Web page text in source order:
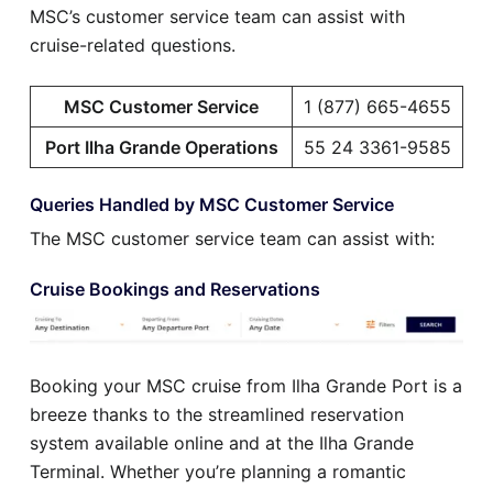
MSC’s customer service team can assist with
cruise-related questions.
MSC Customer Service
1 (877) 665-4655
Port Ilha Grande Operations
55 24 3361-9585
Queries Handled by MSC Customer Service
The MSC customer service team can assist with:
Cruise Bookings and Reservations
Booking your MSC cruise from Ilha Grande Port is a
breeze thanks to the streamlined reservation
system available online and at the Ilha Grande
Terminal. Whether you’re planning a romantic